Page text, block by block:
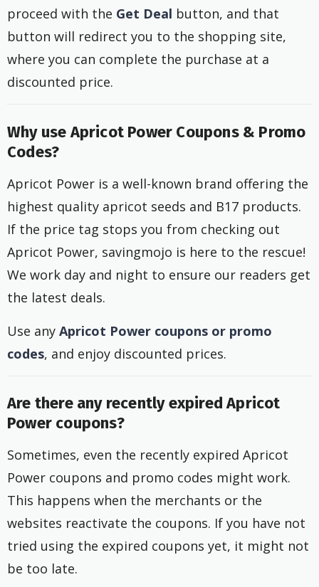
proceed with the Get Deal button, and that
button will redirect you to the shopping site,
where you can complete the purchase at a
discounted price.
Why use Apricot Power Coupons & Promo
Codes?
Apricot Power is a well-known brand offering the
highest quality apricot seeds and B17 products.
If the price tag stops you from checking out
Apricot Power, savingmojo is here to the rescue!
We work day and night to ensure our readers get
the latest deals.
Use any Apricot Power coupons or promo
codes, and enjoy discounted prices.
Are there any recently expired Apricot
Power coupons?
Sometimes, even the recently expired Apricot
Power coupons and promo codes might work.
This happens when the merchants or the
websites reactivate the coupons. If you have not
tried using the expired coupons yet, it might not
be too late.